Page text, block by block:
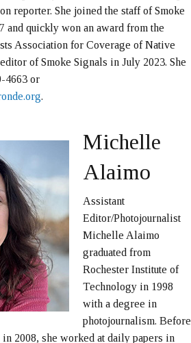
reporter. She joined the staff of Smoke
and quickly won an award from the
Association for Coverage of Native
of Smoke Signals in July 2023. She
4663 or
.
Michelle
Alaimo
Assistant
Editor/Photojournalist
Michelle Alaimo
graduated from
Rochester Institute of
Technology in 1998
with a degree in
photojournalism. Before
2008, she worked at daily papers in